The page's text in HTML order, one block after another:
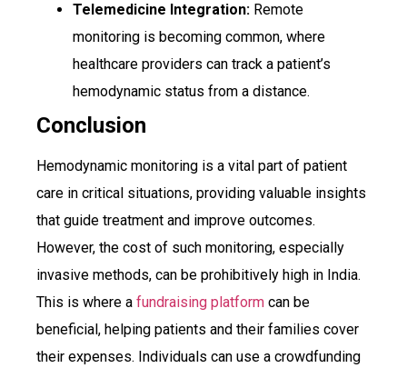
Telemedicine Integration: Remote
monitoring is becoming common, where
healthcare providers can track a patient’s
hemodynamic status from a distance.
Conclusion
Hemodynamic monitoring is a vital part of patient
care in critical situations, providing valuable insights
that guide treatment and improve outcomes.
However, the cost of such monitoring, especially
invasive methods, can be prohibitively high in India.
This is where a fundraising platform can be
beneficial, helping patients and their families cover
their expenses. Individuals can use a crowdfunding